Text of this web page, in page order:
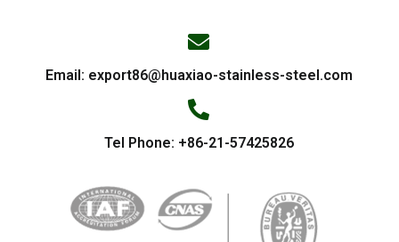
Email: export86@huaxiao-stainless-steel.com
Tel Phone: +86-21-57425826